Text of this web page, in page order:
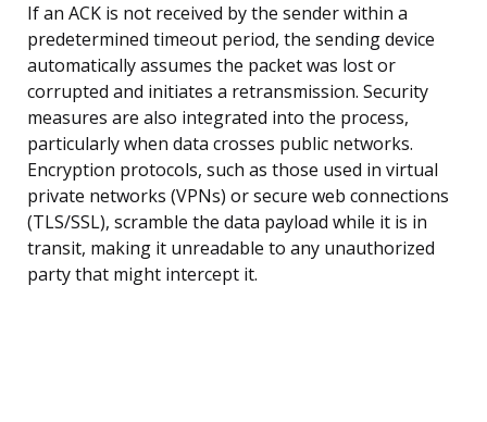
If an ACK is not received by the sender within a
predetermined timeout period, the sending device
automatically assumes the packet was lost or
corrupted and initiates a retransmission. Security
measures are also integrated into the process,
particularly when data crosses public networks.
Encryption protocols, such as those used in virtual
private networks (VPNs) or secure web connections
(TLS/SSL), scramble the data payload while it is in
transit, making it unreadable to any unauthorized
party that might intercept it.